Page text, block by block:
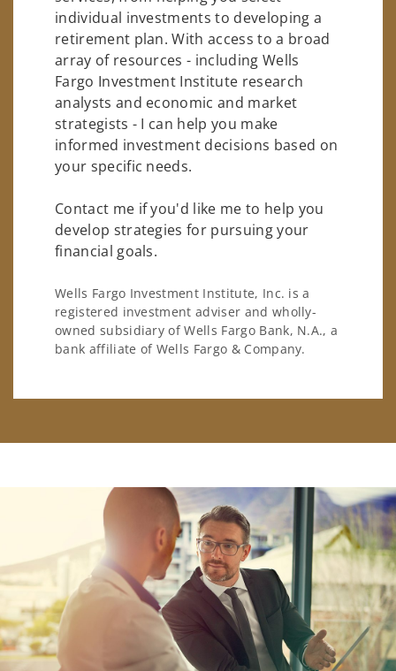
individual investments to developing a
retirement plan. With access to a broad
array of resources - including Wells
Fargo Investment Institute research
analysts and economic and market
strategists - I can help you make
informed investment decisions based on
your specific needs.
Contact me if you'd like me to help you
develop strategies for pursuing your
financial goals.
Wells Fargo Investment Institute, Inc. is a
registered investment adviser and wholly-
owned subsidiary of Wells Fargo Bank, N.A., a
bank affiliate of Wells Fargo & Company.